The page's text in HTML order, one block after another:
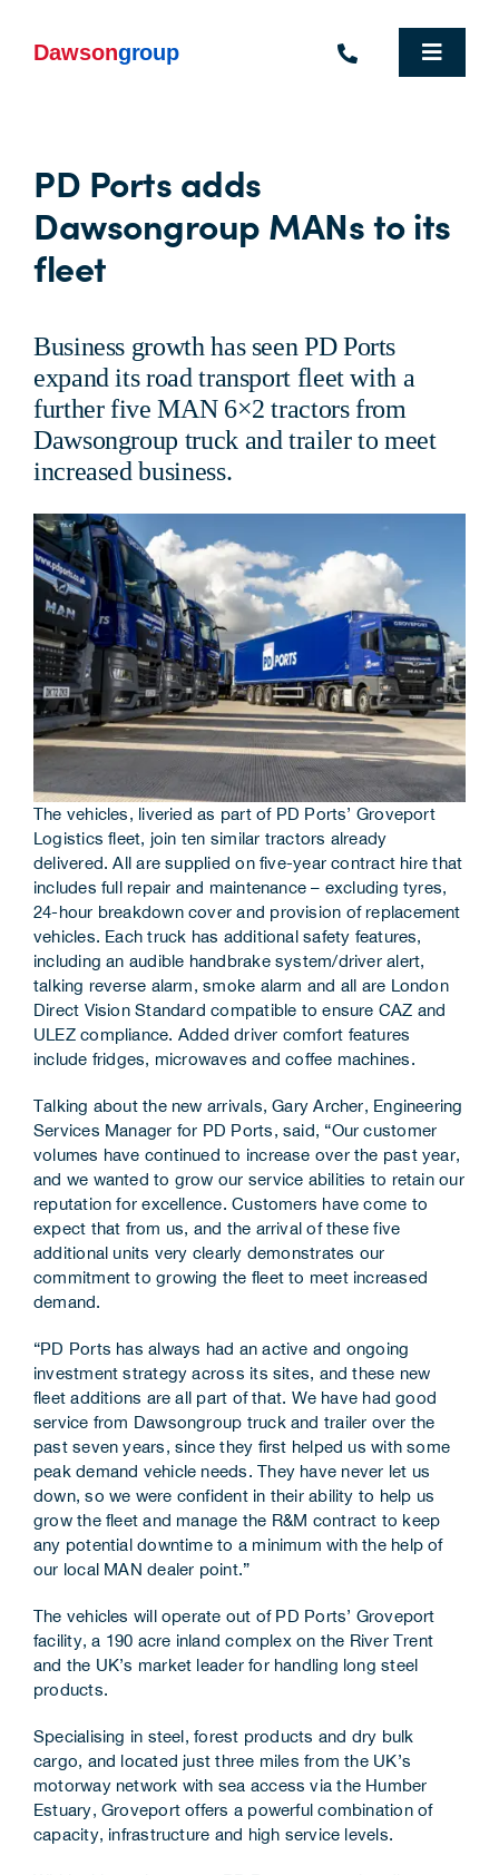
content
Toggle
Who We Are
What We Do
People
Commercial Electric Vehicle Hire
Sustainability
Corporate Information
Insights
News
Contact Us
PD Ports adds
Dawsongroup MANs to its
fleet
Business growth has seen PD Ports
expand its road transport fleet with a
further five MAN 6×2 tractors from
Dawsongroup truck and trailer to meet
increased business.
The vehicles, liveried as part of PD Ports’ Groveport
Logistics fleet, join ten similar tractors already
delivered. All are supplied on five-year contract hire that
includes full repair and maintenance – excluding tyres,
24-hour breakdown cover and provision of replacement
vehicles. Each truck has additional safety features,
including an audible handbrake system/driver alert,
talking reverse alarm, smoke alarm and all are London
Direct Vision Standard compatible to ensure CAZ and
ULEZ compliance. Added driver comfort features
include fridges, microwaves and coffee machines.
Talking about the new arrivals, Gary Archer, Engineering
Services Manager for PD Ports, said, “Our customer
volumes have continued to increase over the past year,
and we wanted to grow our service abilities to retain our
reputation for excellence. Customers have come to
expect that from us, and the arrival of these five
additional units very clearly demonstrates our
commitment to growing the fleet to meet increased
demand.
“PD Ports has always had an active and ongoing
investment strategy across its sites, and these new
fleet additions are all part of that. We have had good
service from Dawsongroup truck and trailer over the
past seven years, since they first helped us with some
peak demand vehicle needs. They have never let us
down, so we were confident in their ability to help us
grow the fleet and manage the R&M contract to keep
any potential downtime to a minimum with the help of
our local MAN dealer point.”
The vehicles will operate out of PD Ports’ Groveport
facility, a 190 acre inland complex on the River Trent
and the UK’s market leader for handling long steel
products.
Specialising in steel, forest products and dry bulk
cargo, and located just three miles from the UK’s
motorway network with sea access via the Humber
Estuary, Groveport offers a powerful combination of
capacity, infrastructure and high service levels.